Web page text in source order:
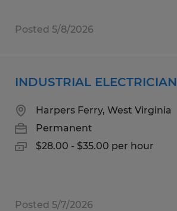
Posted 5/8/2026
INDUSTRIAL ELECTRICIAN
Harpers Ferry, West Virginia
Permanent
$28.00 - $35.00 per hour
Posted 5/7/2026